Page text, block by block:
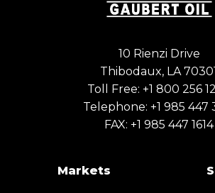
10 Rienzi Drive
Thibodaux, LA
Toll Free: +1 800 256
Telephone: +1 985 447
FAX: +1 985 447 1614
Markets